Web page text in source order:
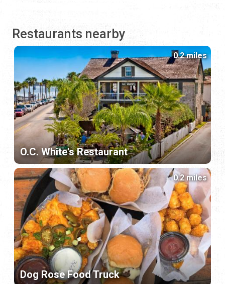
Restaurants nearby
O.C. White's Restaurant
0.2 miles
Dog Rose Food Truck
0.2 miles